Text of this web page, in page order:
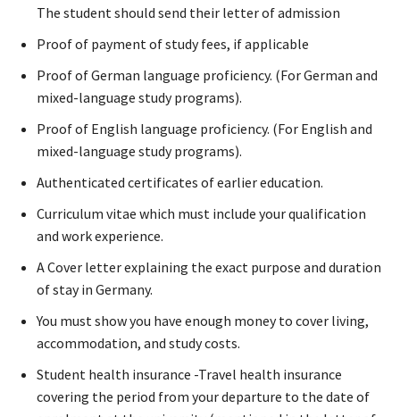
The student should send their letter of admission
Proof of payment of study fees, if applicable
Proof of German language proficiency. (For German and
mixed-language study programs).
Proof of English language proficiency. (For English and
mixed-language study programs).
Authenticated certificates of earlier education.
Curriculum vitae which must include your qualification
and work experience.
A Cover letter explaining the exact purpose and duration
of stay in Germany.
You must show you have enough money to cover living,
accommodation, and study costs.
Student health insurance -Travel health insurance
covering the period from your departure to the date of